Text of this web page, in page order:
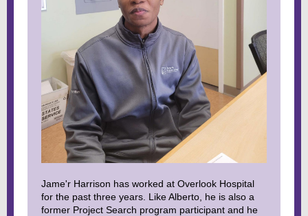
Jame'r Harrison has worked at Overlook Hospital
for the past three years. Like Alberto, he is also a
former Project Search program participant and he